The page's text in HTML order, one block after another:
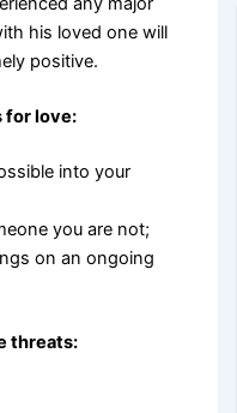
his loved one will
positive.
for love:
into your
you are not;
on an ongoing
threats: